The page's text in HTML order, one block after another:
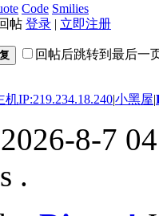
Code Smilies
帖 登录 | 立即注册
回帖后跳转到最后一
IP:219.234.18.240|小黑屋|
8-7
.